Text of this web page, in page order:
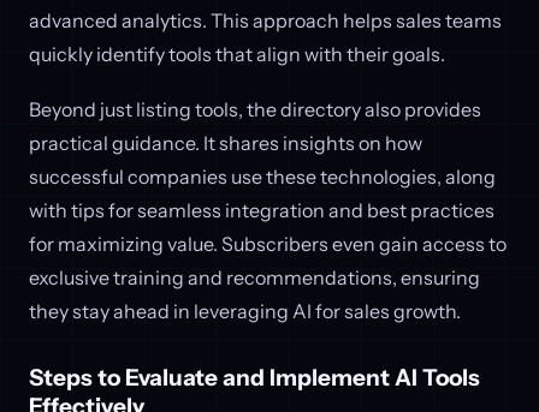
advanced analytics. This approach helps sales teams
quickly identify tools that align with their goals.
Beyond just listing tools, the directory also provides
practical guidance. It shares insights on how
successful companies use these technologies, along
with tips for seamless integration and best practices
for maximizing value. Subscribers even gain access to
exclusive training and recommendations, ensuring
they stay ahead in leveraging AI for sales growth.
Steps to Evaluate and Implement AI Tools